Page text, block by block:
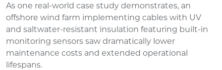
As one real-world case study demonstrates, an
offshore wind farm implementing cables with UV
and saltwater-resistant insulation featuring built-in
monitoring sensors saw dramatically lower
maintenance costs and extended operational
lifespans.